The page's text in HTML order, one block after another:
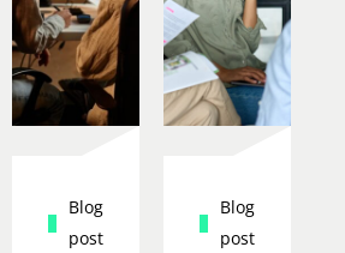
Blog
post
Blog
post